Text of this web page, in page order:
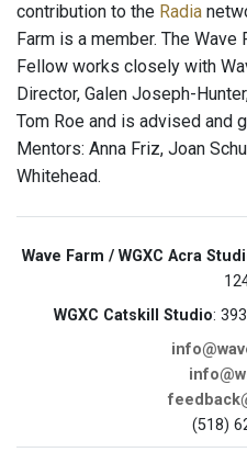
contribution to the Radia
Farm is a member. The Wave
Fellow works closely with
Director, Galen Joseph-
Tom Roe and is advised and
Mentors: Anna Friz, Joan
Whitehead.
Wave Farm / WGXC Acra
WGXC Catskill Studio:
(518)